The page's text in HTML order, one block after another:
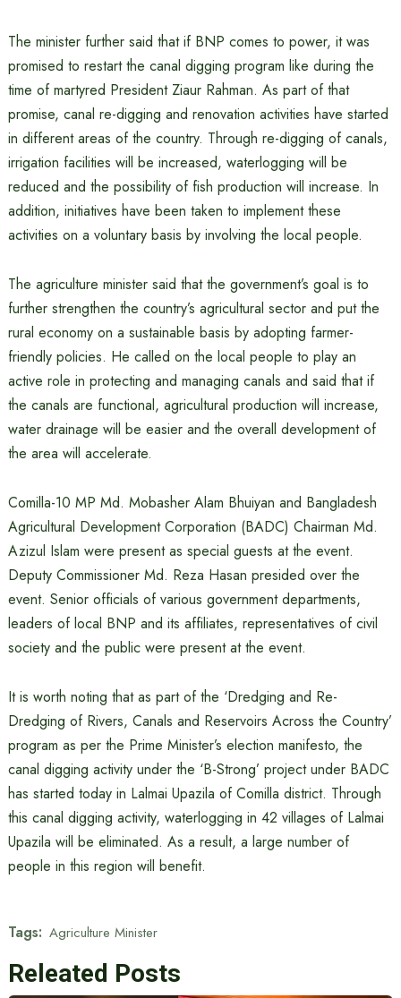
The minister further said that if BNP comes to power, it was
promised to restart the canal digging program like during the
time of martyred President Ziaur Rahman. As part of that
promise, canal re-digging and renovation activities have started
in different areas of the country. Through re-digging of canals,
irrigation facilities will be increased, waterlogging will be
reduced and the possibility of fish production will increase. In
addition, initiatives have been taken to implement these
activities on a voluntary basis by involving the local people.
The agriculture minister said that the government’s goal is to
further strengthen the country’s agricultural sector and put the
rural economy on a sustainable basis by adopting farmer-
friendly policies. He called on the local people to play an
active role in protecting and managing canals and said that if
the canals are functional, agricultural production will increase,
water drainage will be easier and the overall development of
the area will accelerate.
Comilla-10 MP Md. Mobasher Alam Bhuiyan and Bangladesh
Agricultural Development Corporation (BADC) Chairman Md.
Azizul Islam were present as special guests at the event.
Deputy Commissioner Md. Reza Hasan presided over the
event. Senior officials of various government departments,
leaders of local BNP and its affiliates, representatives of civil
society and the public were present at the event.
It is worth noting that as part of the ‘Dredging and Re-
Dredging of Rivers, Canals and Reservoirs Across the Country’
program as per the Prime Minister’s election manifesto, the
canal digging activity under the ‘B-Strong’ project under BADC
has started today in Lalmai Upazila of Comilla district. Through
this canal digging activity, waterlogging in 42 villages of Lalmai
Upazila will be eliminated. As a result, a large number of
people in this region will benefit.
Tags: Agriculture Minister
Releated Posts